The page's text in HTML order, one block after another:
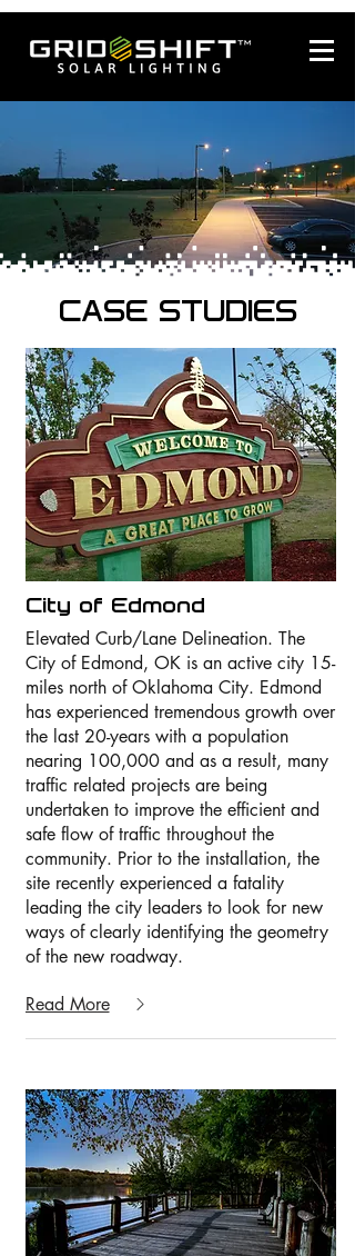
CASE STUDIES
City of Edmond
Elevated Curb/Lane Delineation. The
City of Edmond, OK is an active city 15-
miles north of Oklahoma City. Edmond
has experienced tremendous growth over
the last 20-years with a population
nearing 100,000 and as a result, many
traffic related projects are being
undertaken to improve the efficient and
safe flow of traffic throughout the
community. Prior to the installation, the
site recently experienced a fatality
leading the city leaders to look for new
ways of clearly identifying the geometry
of the new roadway.
Read More